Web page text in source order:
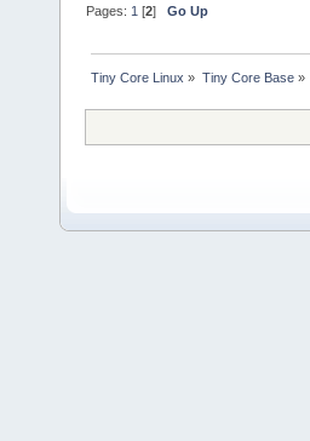
Pages: 1 [2]Go Up
Tiny Core Linux » Tiny Core Base»